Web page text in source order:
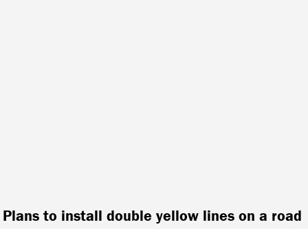
Plans to install double yellow lines on a road